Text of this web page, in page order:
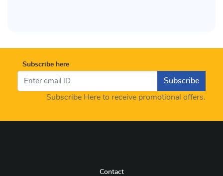
Subscribe here
Subscribe
Subscribe Here to receive promotional offers.
Contact